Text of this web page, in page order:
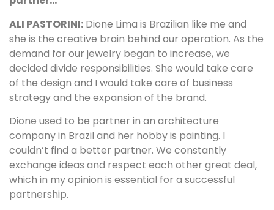
ALI PASTORINI: Dione Lima is Brazilian like me and
she is the creative brain behind our operation. As the
demand for our jewelry began to increase, we
decided divide responsibilities. She would take care
of the design and I would take care of business
strategy and the expansion of the brand.
Dione used to be partner in an architecture
company in Brazil and her hobby is painting. I
couldn’t find a better partner. We constantly
exchange ideas and respect each other great deal,
which in my opinion is essential for a successful
partnership.